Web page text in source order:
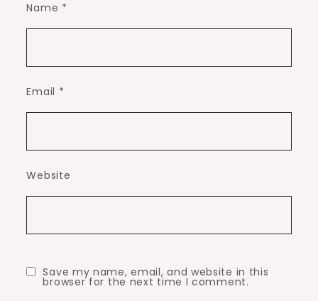
Name *
Email *
Website
Save my name, email, and website in this
browser for the next time I comment.